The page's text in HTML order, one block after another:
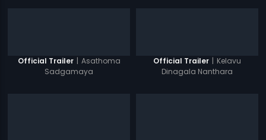
Official Trailer | Asathoma
Sadgamaya
Official Trailer | Kelavu
Dinagala Nanthara